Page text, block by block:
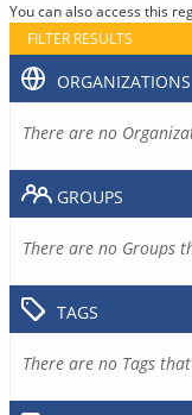
You can also access this
FILTER RESULTS
ORGANIZATIONS
There are no
GROUPS
There are no Groups
TAGS
There are no Tags